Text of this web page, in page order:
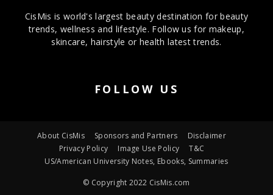
CisMis is world's largest beauty destination for beauty
trends, wellness and lifestyle. Follow us for makeup,
skincare, hairstyle or health latest trends.
FOLLOW US
About CisMis Sponsors and Partners
Disclaimer
Privacy Policy
Image Use Policy
T&C
US/American University Notes, Ebooks, Summaries
© Copyright 2022 CisMis.com